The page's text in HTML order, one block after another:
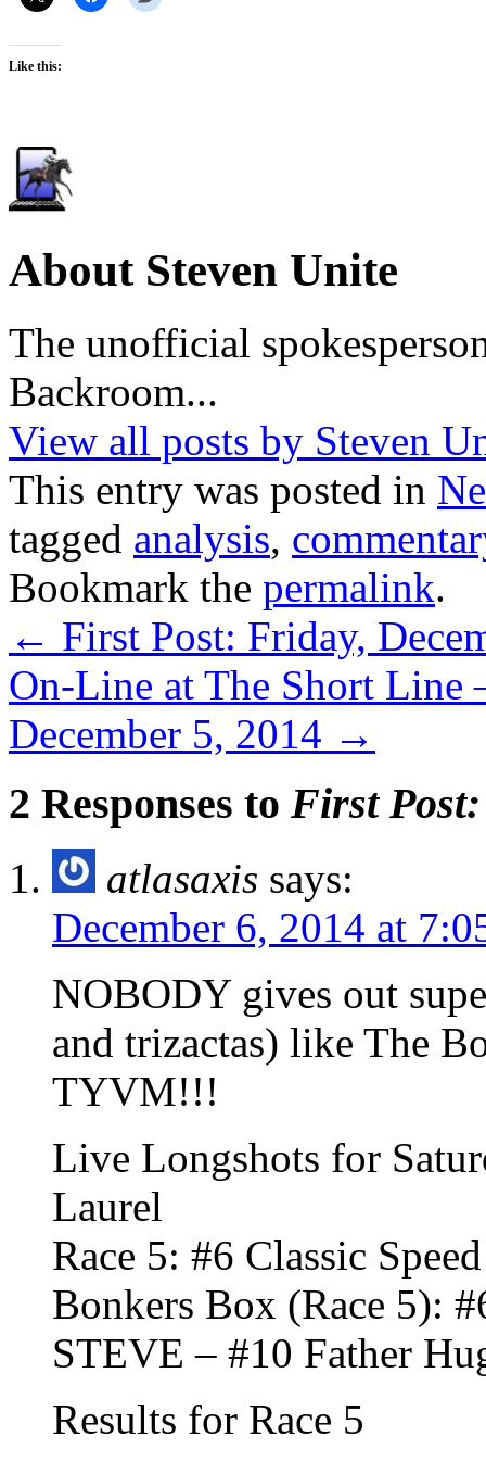
Like this:
About Steven Unite
The unofficial
Backroom...
View all posts by Steven
This entry was posted in
tagged analysis,
Bookmark the permalink.
← First Post: Friday,
On-Line at The Short
December 5, 2014 →
2 Responses to First Post:
atlasaxis says:
December 6, 2014 at
NOBODY gives out
and trizactas) like The
TYVM!!!
Live Longshots for
Laurel
Race 5: #6 Classic Speed
Bonkers Box (Race 5):
STEVE – #10 Father
Results for Race 5